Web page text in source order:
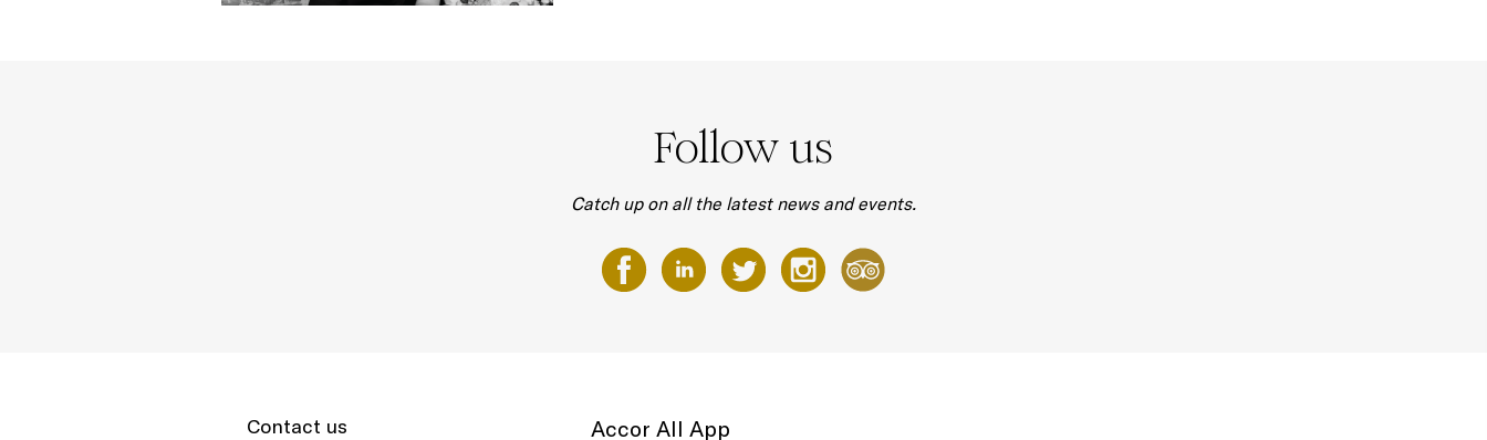
Follow us
Catch up on all the latest news and events.
Contact us Accor All App